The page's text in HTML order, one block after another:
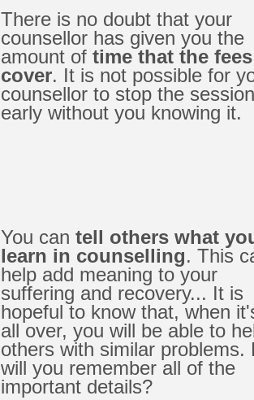
There is no doubt that your
counsellor has given you the
amount of time that the fees
cover. It is not possible for
counsellor to stop the session
early without you knowing it.
You can tell others what
learn in counselling. This
help add meaning to your
suffering and recovery... It is
hopeful to know that, when
all over, you will be able to
others with similar problems.
will you remember all of the
important details?